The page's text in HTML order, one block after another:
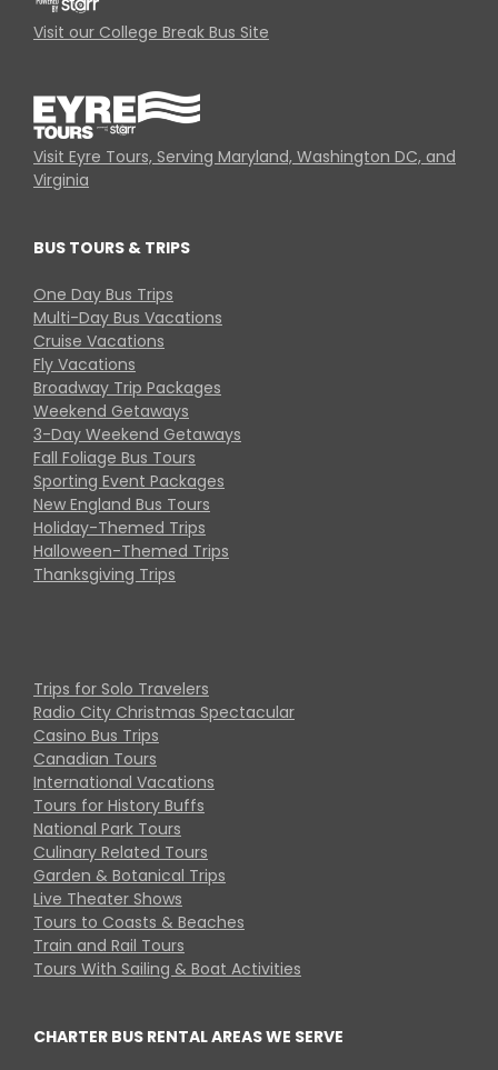
Visit our College Break Bus Site
Visit Eyre Tours, Serving Maryland, Washington DC, and
Virginia
BUS TOURS & TRIPS
One Day Bus Trips
Multi-Day Bus Vacations
Cruise Vacations
Fly Vacations
Broadway Trip Packages
Weekend Getaways
3-Day Weekend Getaways
Fall Foliage Bus Tours
Sporting Event Packages
New England Bus Tours
Holiday-Themed Trips
Halloween-Themed Trips
Thanksgiving Trips
Trips for Solo Travelers
Radio City Christmas Spectacular
Casino Bus Trips
Canadian Tours
International Vacations
Tours for History Buffs
National Park Tours
Culinary Related Tours
Garden & Botanical Trips
Live Theater Shows
Tours to Coasts & Beaches
Train and Rail Tours
Tours With Sailing & Boat Activities
CHARTER BUS RENTAL AREAS WE SERVE